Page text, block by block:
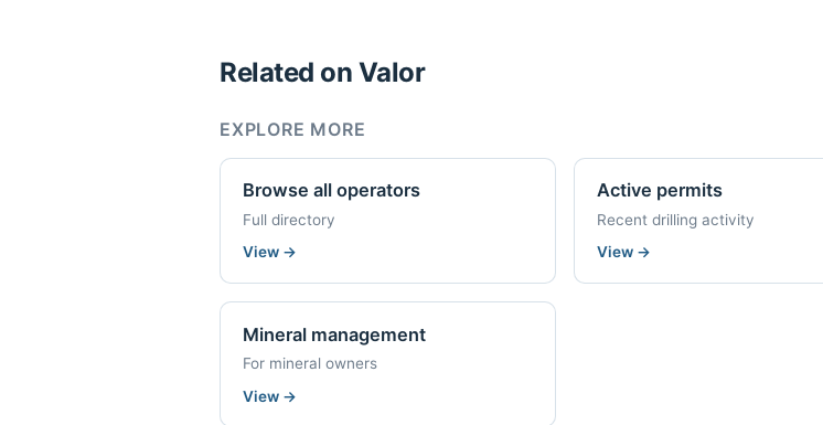
Related on Valor
EXPLORE MORE
Browse all operators
Full directory
View →
Active permits
Recent drilling activity
View →
Mineral management
For mineral owners
View →